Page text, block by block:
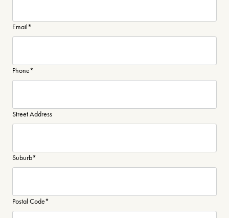
Email*
Phone*
Street Address
Suburb*
Postal Code*